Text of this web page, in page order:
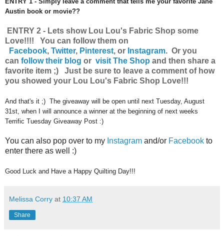
Austin book or movie??
ENTRY 2 - Lets show Lou Lou's Fabric Shop some
Love!!!! You can follow them on
Facebook, Twitter, Pinterest, or Instagram. Or you
can follow their blog or visit The Shop and then share a
favorite item ;) Just be sure to leave a comment of how
you showed your Lou Lou's Fabric Shop Love!!!
And that's it ;) The giveaway will be open until next Tuesday, August
31st, when I will announce a winner at the beginning of next weeks
Terrific Tuesday Giveaway Post :)
You can also pop over to my Instagram and/or Facebook to
enter there as well :)
Good Luck and Have a Happy Quilting Day!!!
Melissa Corry at 10:37 AM
Share